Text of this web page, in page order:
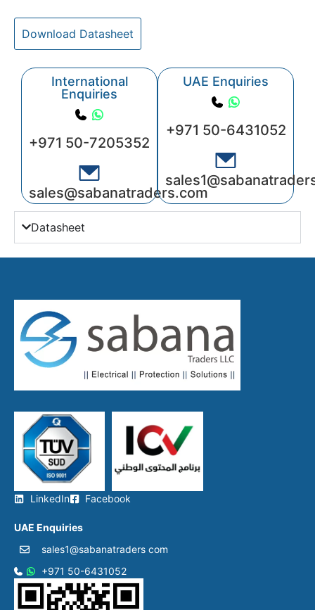
Download Datasheet
International
Enquiries
+971 50-7205352
sales@sabanatraders.com
UAE Enquiries
+971 50-6431052
Datasheet
LinkedIn Facebook
UAE Enquiries
sales1@sabanatraders com
+971 50-6431052​